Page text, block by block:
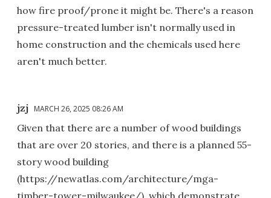
how fire proof/prone it might be. There's a reason
pressure-treated lumber isn't normally used in
home construction and the chemicals used here
aren't much better.
jzj MARCH 26, 2025 08:26 AM
Given that there are a number of wood buildings
that are over 20 stories, and there is a planned 55-
story wood building
(https://newatlas.com/architecture/mga-
timber-tower-milwaukee/), which demonstrate